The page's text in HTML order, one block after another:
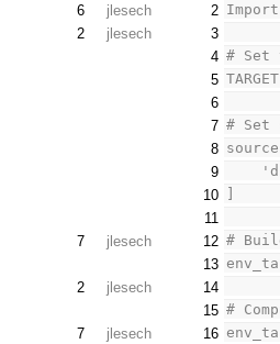
6
jlesech 2
2
jlesech
3
4 # Set
5
6
7 # Set
8
9
10
11
7
jlesech 12 #
13
2
jlesech
14
15 #
7
jlesech 16